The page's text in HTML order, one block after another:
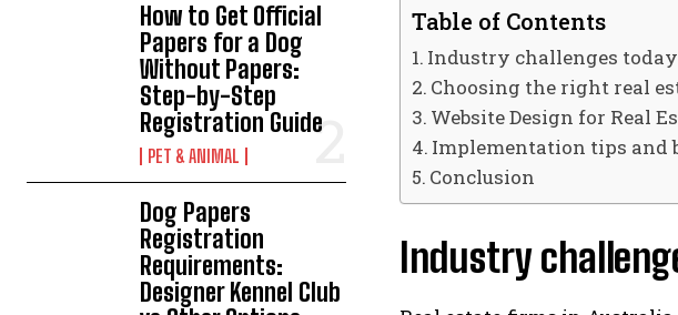
How to Get Official
Papers for a Dog
Without Papers:
Step-by-Step
Registration Guide
PET & ANIMAL
Dog Papers
Registration
Requirements:
Designer Kennel Club
Table of Contents
Industry challenges today
Choosing the right real
Website Design for Real
Implementation tips and
Conclusion
Industry